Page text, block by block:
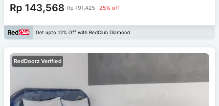
Rp 143,568 Rp 191,425 25% off
Get upto 12% Off with RedClub Diamond
RedDoorz Verified